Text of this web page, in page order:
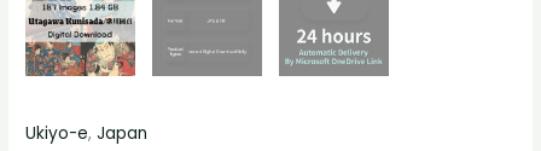
Ukiyo-e,Japan
quantity